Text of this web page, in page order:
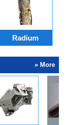
Radium
» More